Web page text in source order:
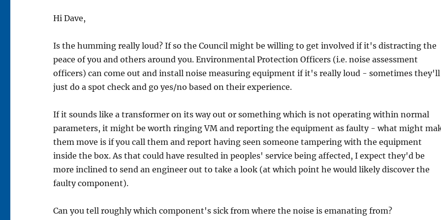
Hi Dave,
Is the humming really loud? If so the Council might be willing to get involved if it's distracting the
peace of you and others around you. Environmental Protection Officers (i.e. noise assessment
officers) can come out and install noise measuring equipment if it's really loud - sometimes they'll
just do a spot check and go yes/no based on their experience.
If it sounds like a transformer on its way out or something which is not operating within normal
parameters, it might be worth ringing VM and reporting the equipment as faulty - what might
them move is if you call them and report having seen someone tampering with the equipment
inside the box. As that could have resulted in peoples' service being affected, I expect they'd be
more inclined to send an engineer out to take a look (at which point he would likely discover the
faulty component).
Can you tell roughly which component's sick from where the noise is emanating from?